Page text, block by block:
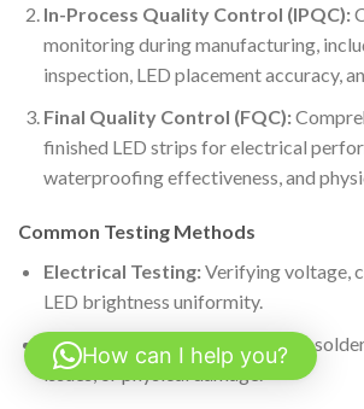
In-Process Quality Control (IPQC):
monitoring during manufacturing,
inspection, LED placement accuracy,
Final Quality Control (FQC):
finished LED strips for electrical
waterproofing effectiveness, and
Common Testing Methods
Electrical Testing:Verifying voltage,
LED brightness uniformity.
Visual Inspection:
Checking for
issues, or physical damage.
How can I help you?